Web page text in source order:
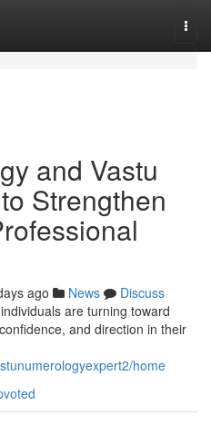
and Vastu
Strengthen
ago News
Discuss
are turning toward
and direction in their
home